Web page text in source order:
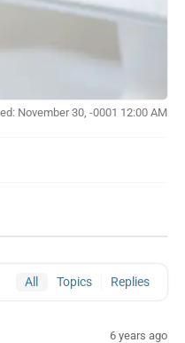
November 30, -0001 12:00 AM
All Topics Replies
6 years ago